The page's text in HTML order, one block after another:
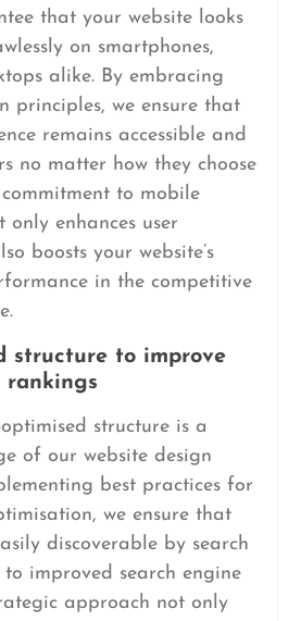
that your website looks
on smartphones,
alike. By embracing
principles, we ensure that
remains accessible and
no matter how they choose
commitment to mobile
enhances user
boosts your website’s
in the competitive
structure to improve
rankings
structure is a
of our website design
best practices for
we ensure that
discoverable by search
improved search engine
approach not only